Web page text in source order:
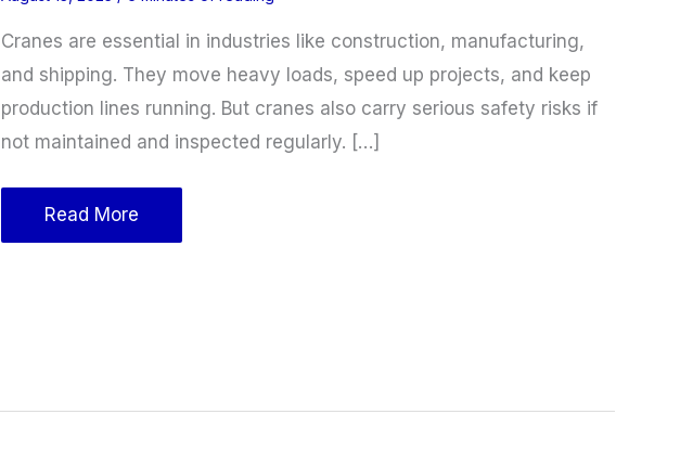
Cranes are essential in industries like construction, manufacturing,
and shipping. They move heavy loads, speed up projects, and keep
production lines running. But cranes also carry serious safety risks if
not maintained and inspected regularly. […]
Crane
Safety:
Crane
Read More